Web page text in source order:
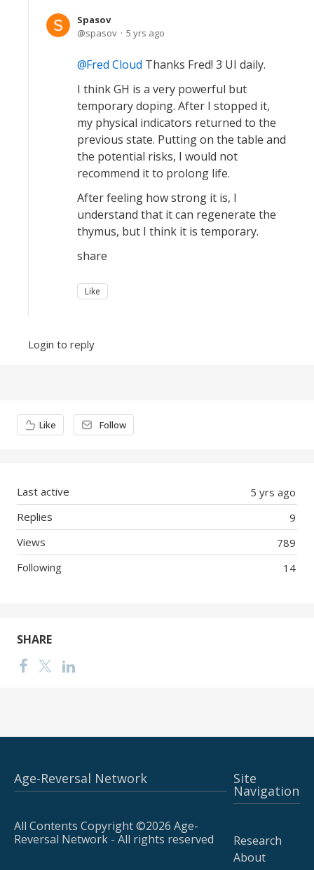
Spasov
spasov
5 yrs ago
Fred Cloud Thanks Fred! 3 UI daily.
I think GH is a very powerful but
temporary doping. After I stopped it,
my physical indicators returned to the
previous state. Putting on the table and
the potential risks, I would not
recommend it to prolong life.
After feeling how strong it is, I
understand that it can regenerate the
thymus, but I think it is temporary.
share
Like
Login to reply
Content aside
Like Follow
5 yrs ago
Last active
9
Replies
789
Views
14
Following
SHARE
Age-Reversal Network
All Contents Copyright ©2026 Age-
Reversal Network - All rights reserved
Site
Navigation
Research
About